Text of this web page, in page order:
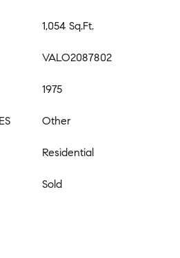
1,054 Sq.Ft.
VALO2087802
1975
Other
Residential
Sold